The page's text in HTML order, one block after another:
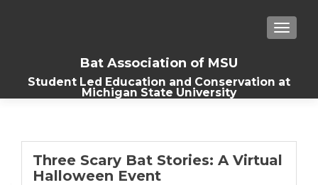
Bat Association of MSU
Student Led Education and Conservation at
Michigan State University
Three Scary Bat Stories: A Virtual
Halloween Event